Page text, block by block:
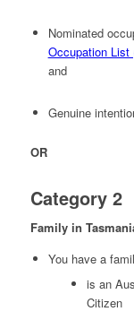
Nominated
Occupation List
and
Genuine
OR
Category 2
Family in
You have a
is an
Citizen